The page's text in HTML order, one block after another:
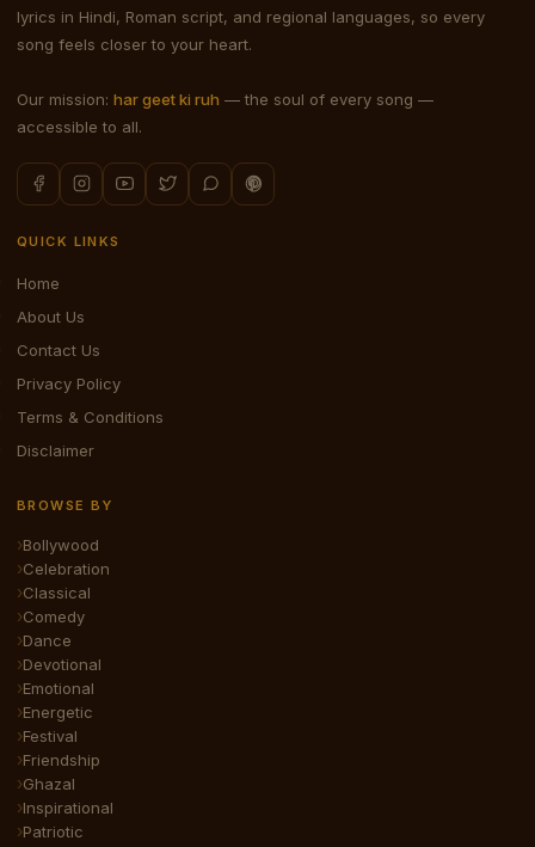
lyrics in Hindi, Roman script, and regional languages, so every
song feels closer to your heart.
Our mission: har geet ki ruh — the soul of every song —
accessible to all.
QUICK LINKS
Home
About Us
Contact Us
Privacy Policy
Terms & Conditions
Disclaimer
BROWSE BY
Bollywood
Celebration
Classical
Comedy
Dance
Devotional
Emotional
Energetic
Festival
Friendship
Ghazal
Inspirational
Patriotic